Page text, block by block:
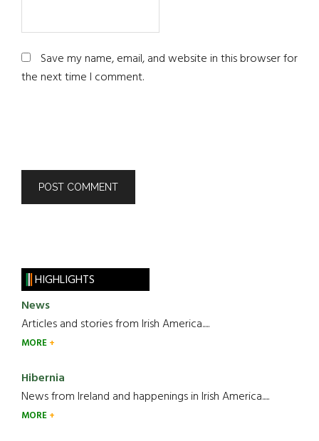
Save my name, email, and website in this browser for
the next time I comment.
HIGHLIGHTS
News
Articles and stories from Irish America.....
MORE
Hibernia
News from Ireland and happenings in Irish America.....
MORE